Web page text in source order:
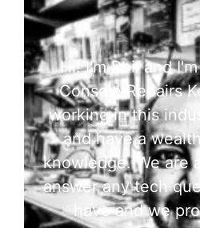
Hi! I'm Phil and
Console Repairs
working in this
and have a
knowledge. We are
answer any tech
have and we